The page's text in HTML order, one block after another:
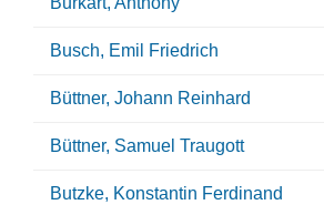
Busch, Emil Friedrich
Büttner, Johann Reinhard
Büttner, Samuel Traugott
Butzke, Konstantin Ferdinand